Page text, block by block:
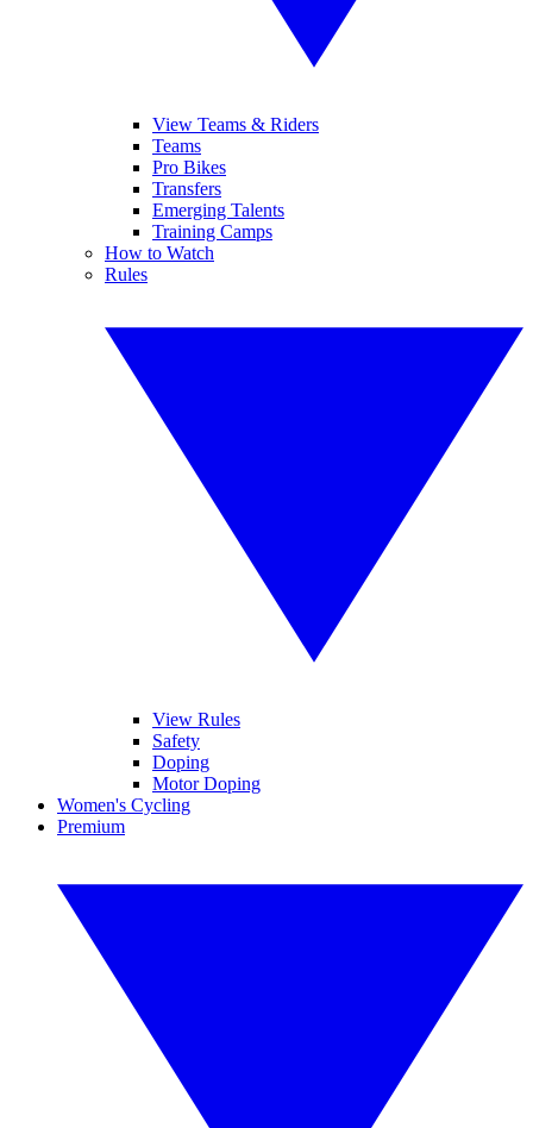
View Teams & Riders
Teams
Pro Bikes
Transfers
Emerging Talents
Training Camps
How to Watch
Rules
View Rules
Safety
Doping
Motor Doping
Women's Cycling
Premium